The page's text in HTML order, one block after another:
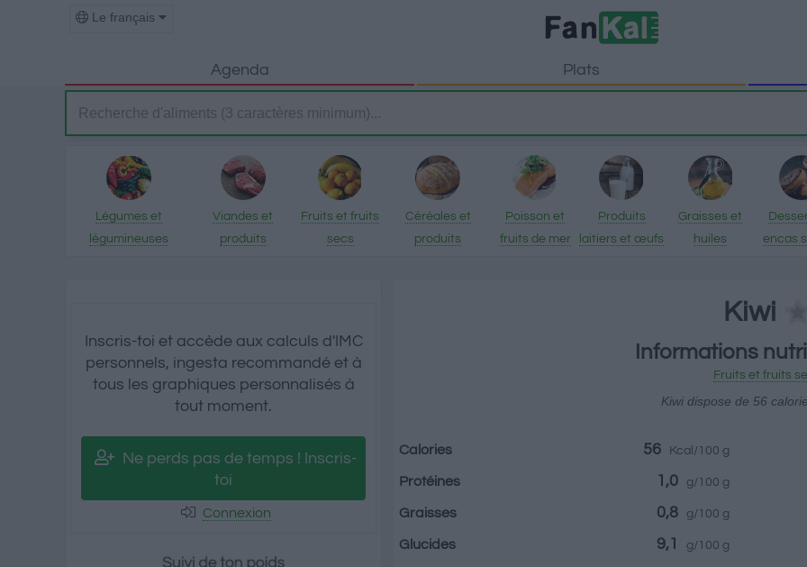
Le français
Agenda Plats
Légumes et
légumineuses
Viandes et
produits
Fruits et fruits
secs
Céréales et
produits
Poisson et
fruits de mer
Produits
laitiers et œufs
Graisses et
huiles
encas
Kiwi
Informations
Fruits et fruits
Kiwi dispose de 56
Calories 56 Kcal/100 g
Protéines 1,0 g/100 g
Graisses 0,8 g/100 g
Glucides 9,1 g/100 g
Inscris-toi et accède aux calculs d'IMC
personnels, ingesta recommandé et à
tous les graphiques personnalisés à
tout moment.
Ne perds pas de temps ! Inscris-
toi
Connexion